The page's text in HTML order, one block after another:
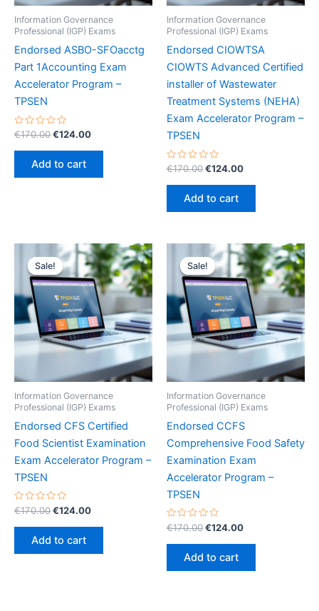
Information Governance
Professional (IGP) Exams
Endorsed ASBO-SFOacctg
Part 1Accounting Exam
Accelerator Program –
TPSEN
Rated
out
€170.00Original
was:
€170.00.
€124.00Current
Add to cart
Information Governance
Professional (IGP) Exams
Endorsed CIOWTSA
CIOWTS Advanced Certified
installer of Wastewater
Treatment Systems (NEHA)
Exam Accelerator Program –
TPSEN
Rated
out
€170.00Original
was:
€170.00.
€124.00Current
Add to cart
Sale!
Sale!
Information Governance
Professional (IGP) Exams
Endorsed CFS Certified
Food Scientist Examination
Exam Accelerator Program –
TPSEN
Rated
0
out
€170.00Original
€170.00.
€124.00Current
Add to cart
Sale!
Sale!
Information Governance
Professional (IGP) Exams
Endorsed CCFS
Comprehensive Food Safety
Examination Exam
Accelerator Program –
TPSEN
Rated
0
out
€170.00Original
€170.00.
€124.00Current
Add to cart